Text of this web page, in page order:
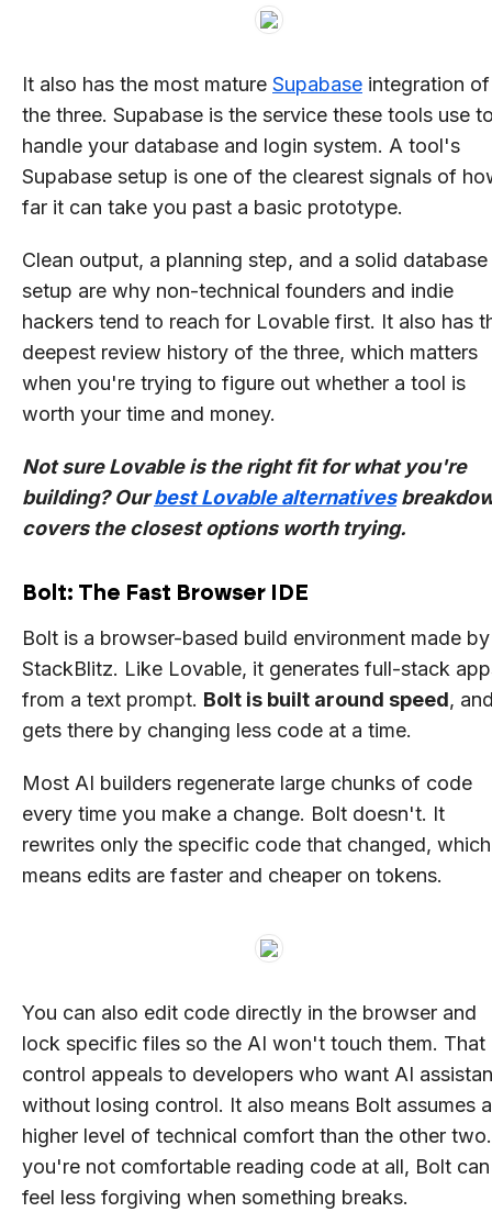
It also has the most mature Supabase integration of
the three. Supabase is the service these tools use
handle your database and login system. A tool's
Supabase setup is one of the clearest signals of
far it can take you past a basic prototype.
Clean output, a planning step, and a solid database
setup are why non-technical founders and indie
hackers tend to reach for Lovable first. It also has
deepest review history of the three, which matters
when you're trying to figure out whether a tool is
worth your time and money.
Not sure Lovable is the right fit for what you're
building? Ourbest Lovable alternatives
covers the closest options worth trying.
Bolt: The Fast Browser IDE
Bolt is a browser-based build environment made by
StackBlitz. Like Lovable, it generates full-stack
from a text prompt. Bolt is built around speed,
gets there by changing less code at a time.
Most AI builders regenerate large chunks of code
every time you make a change. Bolt doesn't. It
rewrites only the specific code that changed, which
means edits are faster and cheaper on tokens.
You can also edit code directly in the browser and
lock specific files so the AI won't touch them. That
control appeals to developers who want AI
without losing control. It also means Bolt assumes a
higher level of technical comfort than the other
you're not comfortable reading code at all, Bolt can
feel less forgiving when something breaks.